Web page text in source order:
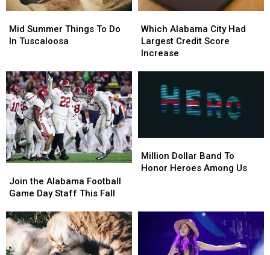
Summer
Things
In
Tuscaloosa
Mid Summer Things To Do
In Tuscaloosa
Summer
Things
In
Tuscaloosa
Alabama
City
Had
Score
Increase
Which Alabama City Had
Largest Credit Score
Increase
Alabama
City
Had
Score
Increase
the
Alabama
Game
Day
Staff
Join the Alabama Football
Game Day Staff This Fall
the
Alabama
Game
Day
Staff
Dollar
Band
Million Dollar Band To
Honor Heroes Among Us
Dollar
Band